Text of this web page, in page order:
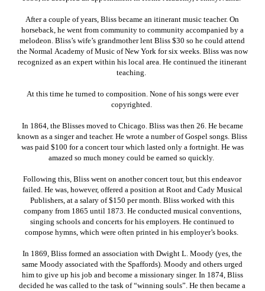
After a couple of years, Bliss became an itinerant music teacher. On
horseback, he went from community to community accompanied by a
melodeon. Bliss’s wife’s grandmother lent Bliss $30 so he could attend
the Normal Academy of Music of New York for six weeks. Bliss was now
recognized as an expert within his local area. He continued the itinerant
teaching.
At this time he turned to composition. None of his songs were ever
copyrighted.
In 1864, the Blisses moved to Chicago. Bliss was then 26. He became
known as a singer and teacher. He wrote a number of Gospel songs. Bliss
was paid $100 for a concert tour which lasted only a fortnight. He was
amazed so much money could be earned so quickly.
Following this, Bliss went on another concert tour, but this endeavor
failed. He was, however, offered a position at Root and Cady Musical
Publishers, at a salary of $150 per month. Bliss worked with this
company from 1865 until 1873. He conducted musical conventions,
singing schools and concerts for his employers. He continued to
compose hymns, which were often printed in his employer’s books.
In 1869, Bliss formed an association with Dwight L. Moody (yes, the
same Moody associated with the Spaffords). Moody and others urged
him to give up his job and become a missionary singer. In 1874, Bliss
decided he was called to the task of “winning souls”. He then became a